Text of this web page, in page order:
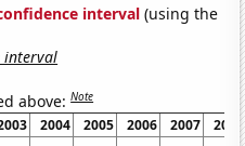
interval (using the
interval
above:Note
2004 2005 2006 2007
2008